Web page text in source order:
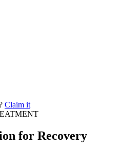
Claim it
for Recovery